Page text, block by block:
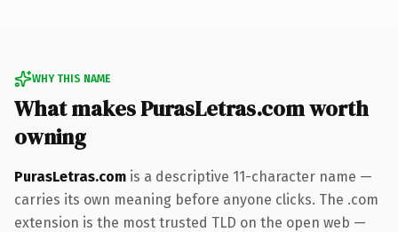
WHY THIS NAME
What makes PurasLetras.com worth
owning
PurasLetras.com is a descriptive 11-character name —
carries its own meaning before anyone clicks. The .com
extension is the most trusted TLD on the open web —